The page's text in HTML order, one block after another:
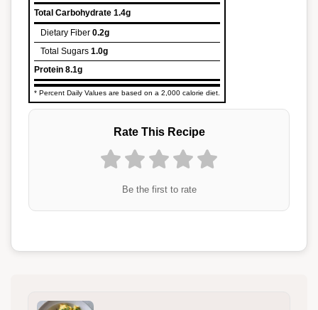
Total Carbohydrate 1.4g
Dietary Fiber 0.2g
Total Sugars 1.0g
Protein 8.1g
* Percent Daily Values are based on a 2,000 calorie diet.
Rate This Recipe
Be the first to rate